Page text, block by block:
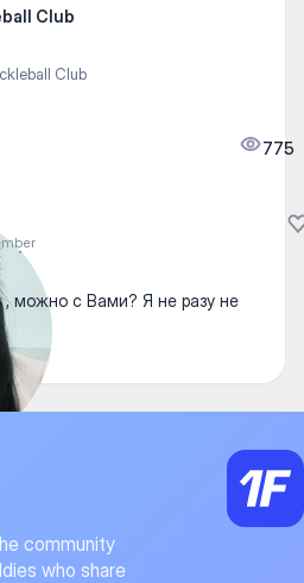
Club
Club
775
можно с Вами? Я не разу не
community
who share